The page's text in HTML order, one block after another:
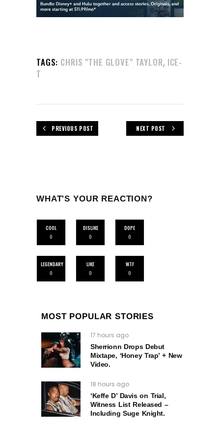
TAGS: CHRIS "THE GLOVE" TAYLOR, ICE-
T
PREVIOUS POST NEXT POST
WHAT'S YOUR REACTION?
COOL
0
DISLIKE
0
DOPE
0
LEGENDARY
0
LIKE
0
WTF
0
MOST POPULAR STORIES
17 hours ago
Sherrionn Drops Debut
Mixtape, ‘Honey Trap’ + New
Video.
18 hours ago
‘Keffe D’ Davis on Trial,
Witness List Released –
Including Suge Knight.